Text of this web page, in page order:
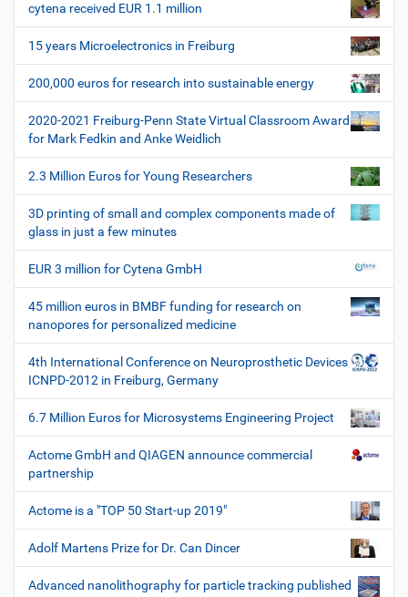
s
v
i
g
a
t
i
o
n
cytena received EUR 1.1 million
15 years Microelectronics in Freiburg
200,000 euros for research into sustainable energy
2020-2021 Freiburg-Penn State Virtual Classroom Award
for Mark Fedkin and Anke Weidlich
2.3 Million Euros for Young Researchers
3D printing of small and complex components made of
glass in just a few minutes
EUR 3 million for Cytena GmbH
45 million euros in BMBF funding for research on
nanopores for personalized medicine
4th International Conference on Neuroprosthetic Devices
ICNPD-2012 in Freiburg, Germany
6.7 Million Euros for Microsystems Engineering Project
Actome GmbH and QIAGEN announce commercial
partnership
Actome is a "TOP 50 Start-up 2019"
Adolf Martens Prize for Dr. Can Dincer
Advanced nanolithography for particle tracking published